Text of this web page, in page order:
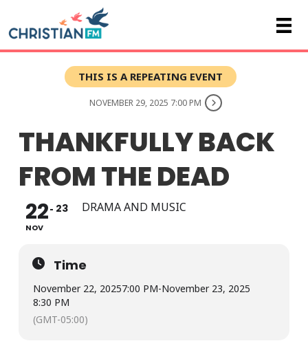
THIS IS A REPEATING EVENT
NOVEMBER 29, 2025 7:00 PM
THANKFULLY BACK
FROM THE DEAD
22
NOV
23 DRAMA AND MUSIC
Time
November 22, 20257:00 PM-November 23, 2025
8:30 PM
(GMT-05:00)